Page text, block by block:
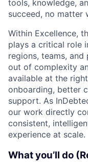
tools, knowledge,
succeed, no matter
Within Excellence,
plays a critical role
regions, teams,
out of complexity
available at the
onboarding, better
support. As
our work directly
consistent,
experience at scale.
What you’ll do